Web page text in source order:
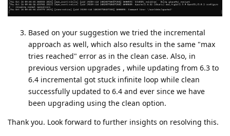
Based on your suggestion we tried the incremental
approach as well, which also results in the same "max
tries reached" error as in the clean case. Also, in
previous version upgrades , while updating from 6.3 to
6.4 incremental got stuck infinite loop while clean
successfully updated to 6.4 and ever since we have
been upgrading using the clean option.
Thank you. Look forward to further insights on resolving this.